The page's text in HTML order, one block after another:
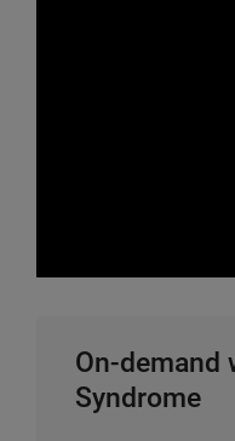
On-demand
Syndrome